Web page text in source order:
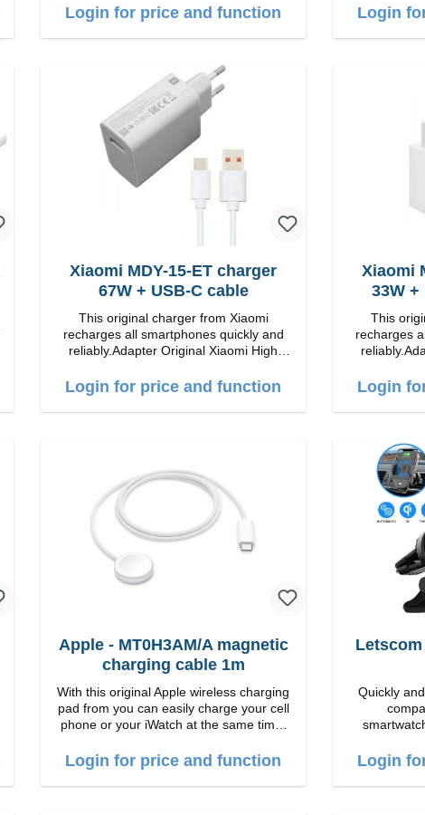
Output: 12W color: white
Login for price and function Login
Xiaomi MDY-15-ET charger
67W + USB-C cable
This original charger from Xiaomi
recharges all smartphones quickly and
reliably.Adapter Original Xiaomi High
Output: 67W Color: white cable length:
1m USB-A zu USB-C color: white
Login for price and function
Xiaomi
33W +
This
recharges
Output: 33W Color: white cable length:
1m
Login
Apple - MT0H3AM/A magnetic
charging cable 1m
With this original Apple wireless charging
pad from you can easily charge your cell
phone or your iWatch at the same time.
the stand can be folded up. Properties
Fast wireless charging Colour: White
Login for price and function
Letscom Line A
Quickly
smartwatches with this
cup holder, it can be securely attached to
the dashboard. Note: A car
included in the
Login